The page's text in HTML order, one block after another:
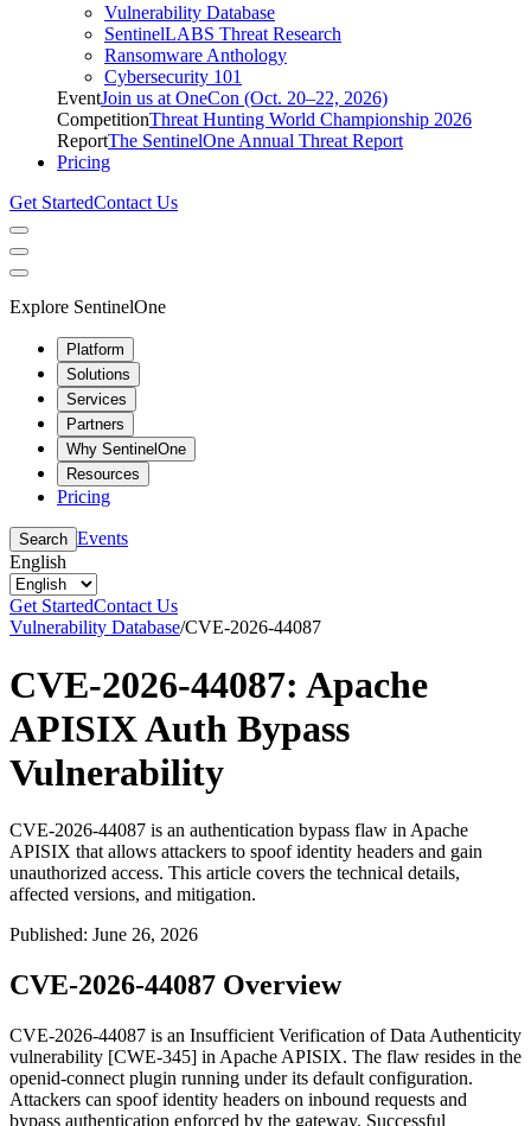
Vulnerability Database
SentinelLABS Threat Research
Ransomware Anthology
Cybersecurity 101
EventJoin us at OneCon (Oct. 20–22, 2026)
CompetitionThreat Hunting World Championship 2026
ReportThe SentinelOne Annual Threat Report
Pricing
Get StartedContact Us
Explore SentinelOne
Platform
Solutions
Services
Partners
Why SentinelOne
Resources
Pricing
Search Events
English
Get StartedContact Us
Vulnerability Database/CVE-2026-44087
CVE-2026-44087: Apache
APISIX Auth Bypass
Vulnerability
CVE-2026-44087 is an authentication bypass flaw in Apache
APISIX that allows attackers to spoof identity headers and gain
unauthorized access. This article covers the technical details,
affected versions, and mitigation.
Published: June 26, 2026
CVE-2026-44087 Overview
CVE-2026-44087 is an Insufficient Verification of Data Authenticity
vulnerability [CWE-345] in Apache APISIX. The flaw resides in the
openid-connect plugin running under its default configuration.
Attackers can spoof identity headers on inbound requests and
bypass authentication enforced by the gateway. Successful